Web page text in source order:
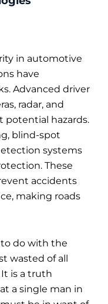
in automotive
have
Advanced driver
radar, and
potential hazards.
blind-spot
systems
These
accidents
making roads
do with the
wasted of all
is a truth
a single man in